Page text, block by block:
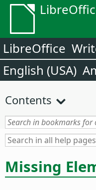
LibreOffice
English (USA)
Contents
Missing